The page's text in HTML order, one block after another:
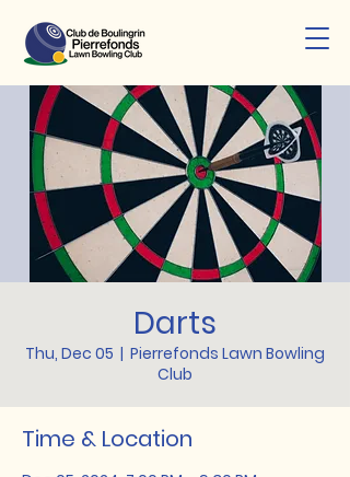
Darts
Thu, Dec 05
  |
Pierrefonds Lawn Bowling
Club
Time & Location